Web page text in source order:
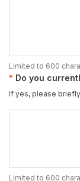
Limited to 600
Do you
If yes, please
Limited to 600